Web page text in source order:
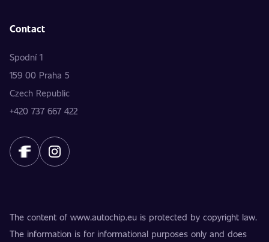
Contact
Spodní 1
159 00 Praha 5
Czech Republic
+420 737 667 422
The content of www.autochip.eu is protected by copyright law.
The information is for informational purposes only and does